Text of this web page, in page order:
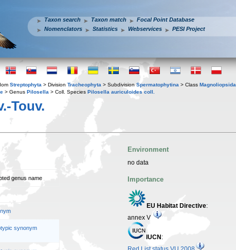
Taxon search Taxon match
Focal Point Database
Nomenclators
Statistics Webservices PESI Project
Streptophyta > Division Tracheophyta > Subdivision Spermatophytina > Class Magnoliopsida
> Genus Pilosella > Coll. Species Pilosella auriculoides coll.
Touv.
genus name
synonym
Environment
no data
Importance
EU Habitat Directive:
annex V
IUCN :